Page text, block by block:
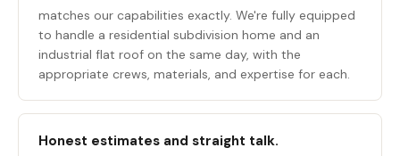
matches our capabilities exactly. We're fully equipped
to handle a residential subdivision home and an
industrial flat roof on the same day, with the
appropriate crews, materials, and expertise for each.
Honest estimates and straight talk.